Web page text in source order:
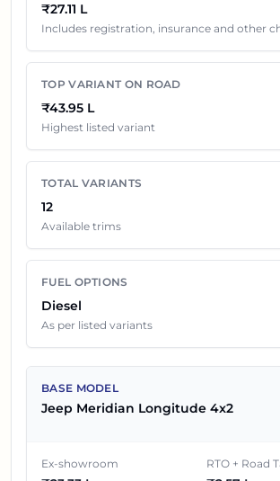
Chandigarh. Final dealership quotes can
because of insurance choice,
Jeep MeridianVariants On Road Price
1 Jeep Meridian Longitude 4x2
Jeep Meridian Longitude Plus 4x2
Jeep Meridian Longitude 4x2 AT
4 Jeep Meridian Limited Opt 4x2
Jeep Meridian Trail Edition
₹27.11 L
Includes registration, insurance and other
TOP VARIANT ON ROAD
₹43.95 L
Highest listed variant
TOTAL VARIANTS
12
Available trims
FUEL OPTIONS
Diesel
As per listed variants
BASE MODEL
Jeep Meridian Longitude 4x2
Ex-showroom RTO + Road